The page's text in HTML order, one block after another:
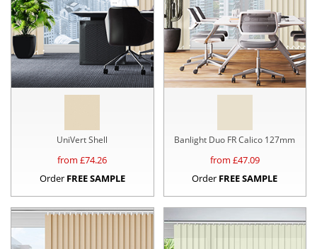
UniVert Shell
from £74.26
Order FREE SAMPLE
Banlight Duo FR Calico 127mm
from £47.09
Order FREE SAMPLE